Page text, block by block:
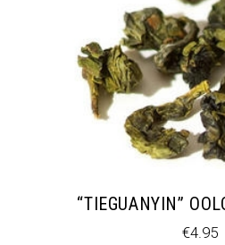
“TIEGUANYIN”
€4.95